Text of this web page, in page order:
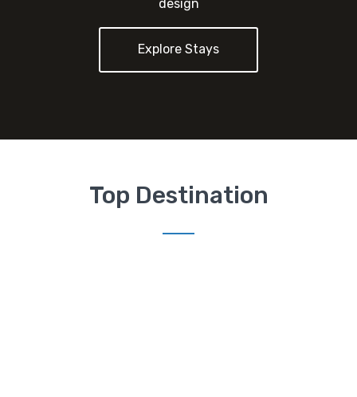
design
Explore Stays
Top Destination